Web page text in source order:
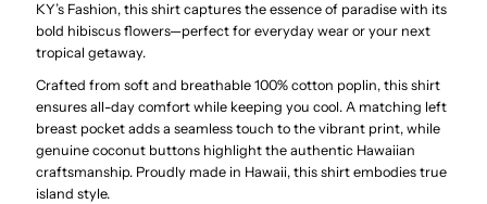
Men&#39;s
Hawaiian
Men&#39;s
Hawaiian
KY’s Fashion, this shirt captures the essence of paradise with its
bold hibiscus flowers—perfect for everyday wear or your next
tropical getaway.
Crafted from soft and breathable 100% cotton poplin, this shirt
ensures all-day comfort while keeping you cool. A matching left
breast pocket adds a seamless touch to the vibrant print, while
genuine coconut buttons highlight the authentic Hawaiian
craftsmanship. Proudly made in Hawaii, this shirt embodies true
island style.